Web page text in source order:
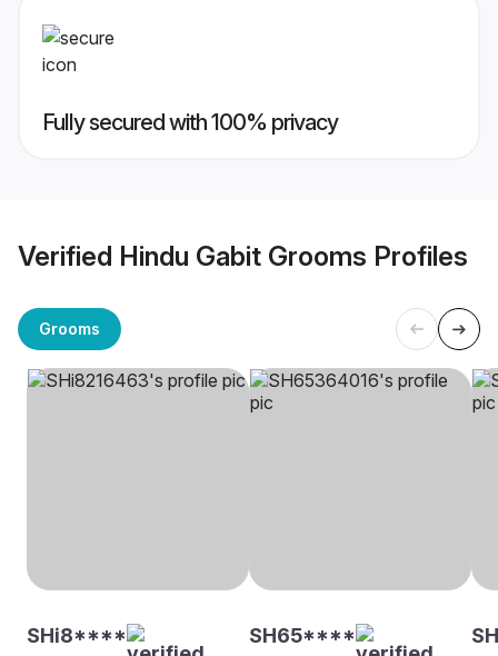
Fully secured with 100% privacy
Verified Hindu Gabit Grooms Profiles
Grooms
SHi8**** SH65****